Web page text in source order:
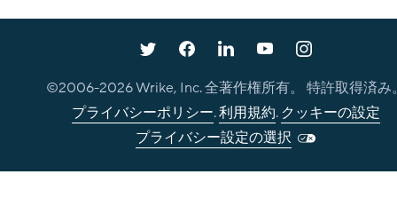
©2006-2026Wrike, Inc. 全著作権所有。 特許取得済み
プライバシーポリシー.利用規約. クッキーの設定
プライバシー設定の選択